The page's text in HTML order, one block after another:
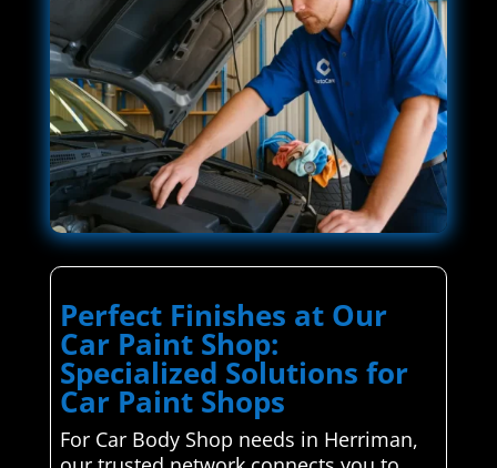
Perfect Finishes at Our
Car Paint Shop:
Specialized Solutions for
Car Paint Shops
For Car Body Shop needs in Herriman,